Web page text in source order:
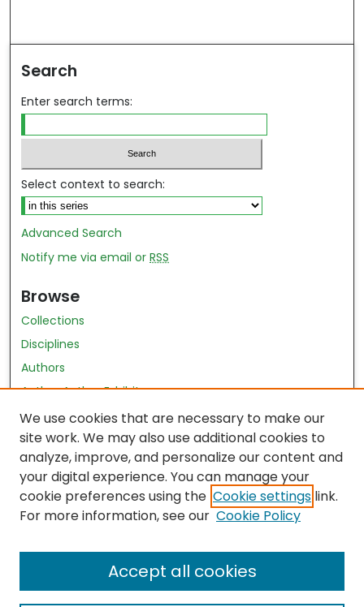
Search
Enter search terms:
Select context to search:
Advanced Search
Notify me via email orRSS
Browse
Collections
Disciplines
Authors
Author Author Exhibit
Nursing and Health Sciences Research Journal
Author Corner
Author FAQ
Policies
Submit Content
We use cookies that are necessary to make our
site work. We may also use additional cookies to
analyze, improve, and personalize our content and
your digital experience. You can manage your
cookie preferences using the Cookie settings link.
For more information, see our Cookie Policy
Accept all cookies